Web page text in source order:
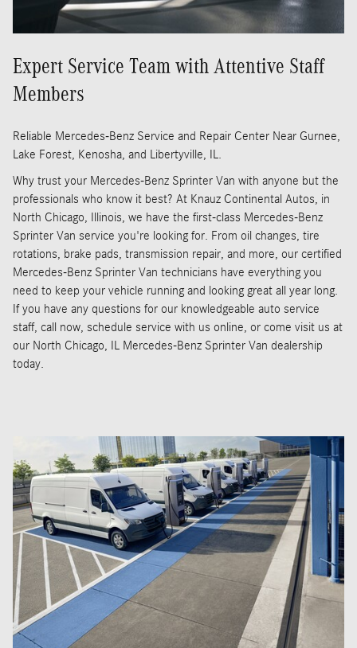
Expert Service Team with Attentive Staff
Members
Reliable Mercedes-Benz Service and Repair Center Near Gurnee,
Lake Forest, Kenosha, and Libertyville, IL.
Why trust your Mercedes-Benz Sprinter Van with anyone but the
professionals who know it best? At Knauz Continental Autos, in
North Chicago, Illinois, we have the first-class Mercedes-Benz
Sprinter Van service you're looking for. From oil changes, tire
rotations, brake pads, transmission repair, and more, our certified
Mercedes-Benz Sprinter Van technicians have everything you
need to keep your vehicle running and looking great all year long.
If you have any questions for our knowledgeable auto service
staff, call now, schedule service with us online, or come visit us at
our North Chicago, IL Mercedes-Benz Sprinter Van dealership
today.